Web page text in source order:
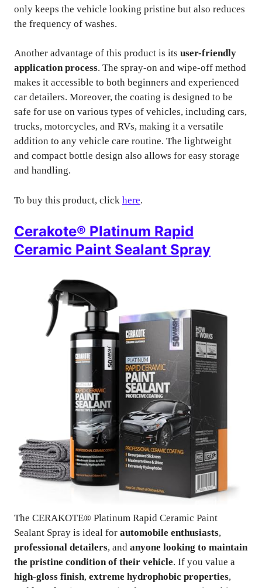
only keeps the vehicle looking pristine but also reduces
the frequency of washes.
Another advantage of this product is its user-friendly
application process. The spray-on and wipe-off method
makes it accessible to both beginners and experienced
car detailers. Moreover, the coating is designed to be
safe for use on various types of vehicles, including cars,
trucks, motorcycles, and RVs, making it a versatile
addition to any vehicle care routine. The lightweight
and compact bottle design also allows for easy storage
and handling.
To buy this product, click here.
Cerakote® Platinum Rapid
Ceramic Paint Sealant Spray
The CERAKOTE® Platinum Rapid Ceramic Paint
Sealant Spray is ideal for automobile enthusiasts,
professional detailers, and anyone looking to maintain
the pristine condition of their vehicle. If you value a
high-gloss finish, extreme hydrophobic properties,